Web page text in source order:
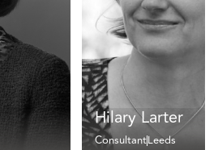
Hilary Larter
ConsultantLeeds